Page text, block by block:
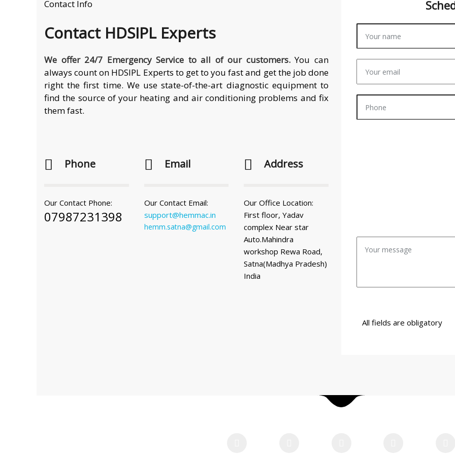
Contact Info
ContactHDSIPL Experts
We offer 24/7 Emergency Service to all of our customers. You can
always count on HDSIPL Experts to get to you fast and get the job done
right the first time. We use state-of-the-art diagnostic equipment to
find the source of your heating and air conditioning problems and fix
them fast.
Phone
Our Contact Phone:
07987231398
Email
Our Contact Email:
support@hemmac.in
hemm.satna@gmail.com
Address
Our Office Location:
First floor, Yadav
complex Near star
Auto.Mahindra
workshop Rewa Road,
Satna(Madhya Pradesh)
India
All fields are obligatory